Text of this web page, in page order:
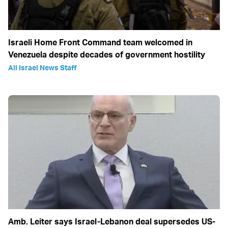
Israeli Home Front Command team welcomed in
Venezuela despite decades of government hostility
All Israel News Staff
Amb. Leiter says Israel-Lebanon deal supersedes US-